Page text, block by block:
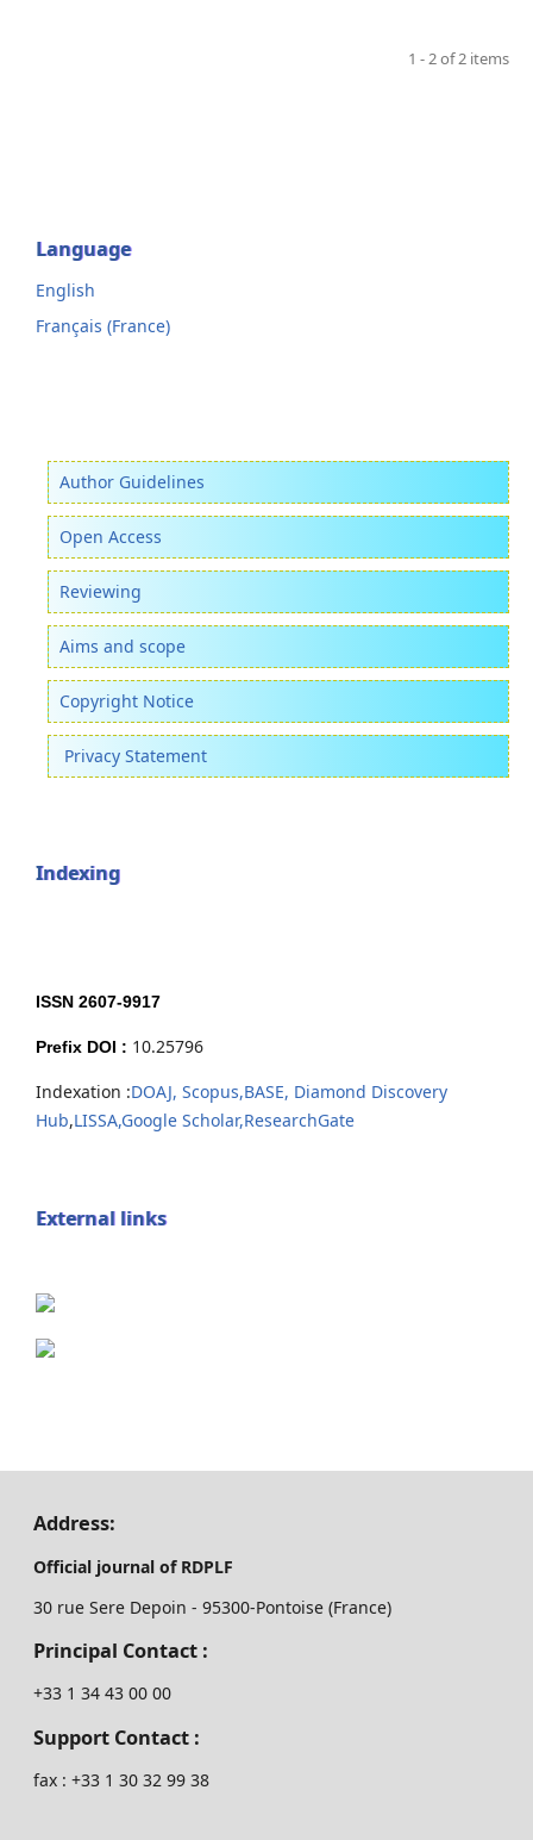
1 - 2 of 2 items
Language
English
Français (France)
Author Guidelines
Open Access
Reviewing
Aims and scope
Copyright Notice
Privacy Statement
Indexing
ISSN 2607-9917
Prefix DOI : 10.25796
Indexation :DOAJ, Scopus,BASE, Diamond Discovery
Hub,LISSA,Google Scholar,ResearchGate
External links
Address:
Official journal of RDPLF
30 rue Sere Depoin - 95300-Pontoise (France)
Principal Contact :
‭+33 ‭1 34 43 00 00‬
Support Contact :
fax : +33 1 30 32 99 38